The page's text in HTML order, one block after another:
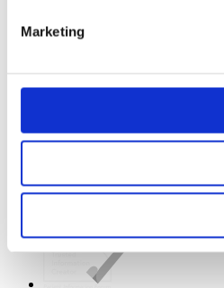
Marketing
Get in touch